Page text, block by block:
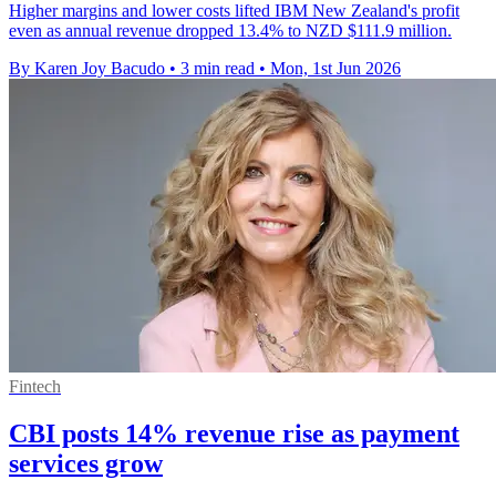
Higher margins and lower costs lifted IBM New Zealand's profit
even as annual revenue dropped 13.4% to NZD $111.9 million.
By Karen Joy Bacudo • 3 min read • Mon, 1st Jun 2026
Fintech
CBI posts 14% revenue rise as payment
services grow